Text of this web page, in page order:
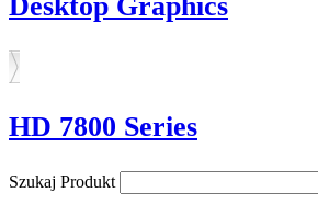
HD 7800 Series
Szukaj Produkt